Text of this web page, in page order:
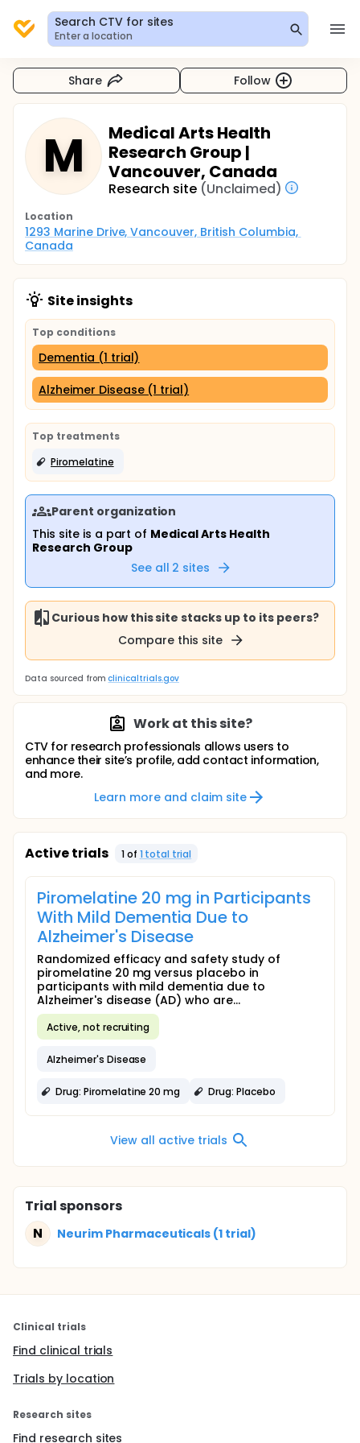
Search CTV for sites
Enter a location
Share Follow
M
Medical Arts Health
Research Group |
Vancouver, Canada
Research site (Unclaimed)
Location
1293 Marine Drive, Vancouver, British Columbia,
Canada
Site insights
Top conditions
Dementia (1 trial)
Alzheimer Disease (1 trial)
Top treatments
Piromelatine
Parent organization
This site is a part of Medical Arts Health
Research Group
See all 2 sites
Curious how this site stacks up to its peers?
Compare this site
Data sourced from clinicaltrials.gov
Work at this site?
CTV for research professionals allows users to
enhance their site’s profile, add contact information,
and more.
Learn more and claim site
Active trials 1of 1 total trial
Piromelatine 20 mg in Participants
With Mild Dementia Due to
Alzheimer's Disease
Randomized efficacy and safety study of
piromelatine 20 mg versus placebo in
participants with mild dementia due to
Alzheimer's disease (AD) who are...
Active, not recruiting
Alzheimer's Disease
Drug: Piromelatine 20 mg Drug: Placebo
View all active trials
Trial sponsors
N
Neurim Pharmaceuticals (1 trial)
Clinical trials
Find clinical trials
Trials by location
Research sites
Find research sites